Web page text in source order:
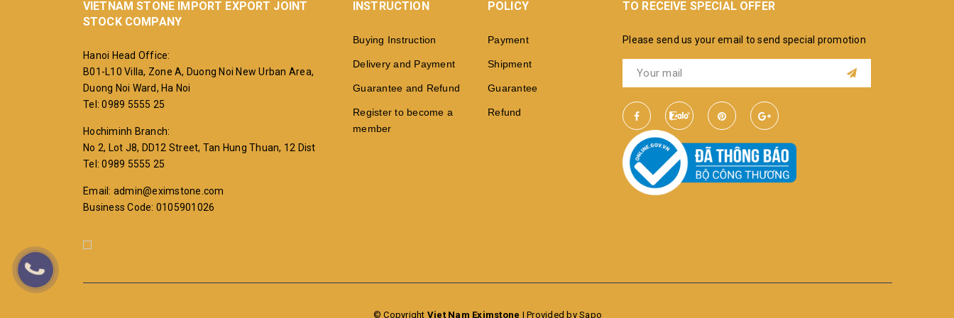
VIETNAM STONE IMPORT EXPORT JOINT
STOCK COMPANY
Hanoi Head Office:
B01-L10 Villa, Zone A, Duong Noi New Urban Area,
Duong Noi Ward, Ha Noi
Tel: 0989 5555 25
Hochiminh Branch:
No 2, Lot J8, DD12 Street, Tan Hung Thuan, 12 Dist
Tel: 0989 5555 25
Email: admin@eximstone.com
Business Code: 0105901026
INSTRUCTION
Buying Instruction
Delivery and Payment
Guarantee and Refund
Register to become a
member
POLICY
Payment
Shipment
Guarantee
Refund
TO RECEIVE SPECIAL OFFER
Please send us your email to send special promotion
© Copyright Viet Nam Eximstone | Provided by Sapo